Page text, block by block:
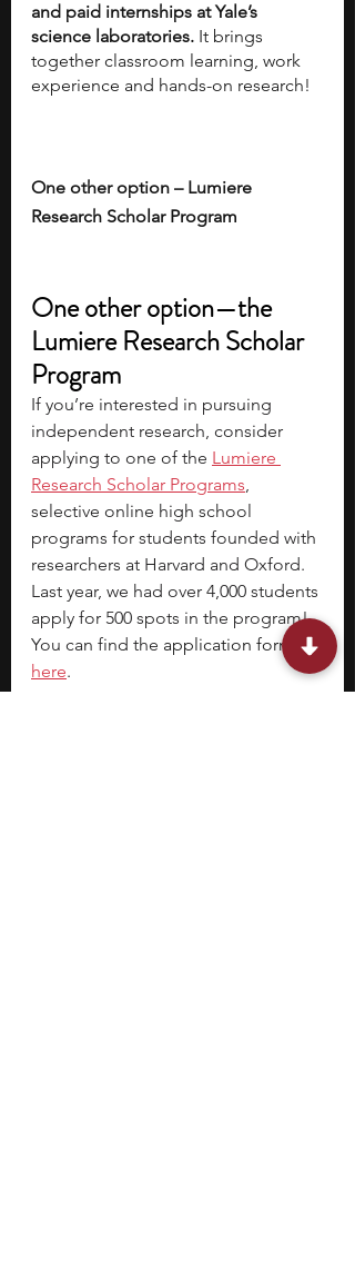
and paid internships at Yale’s
science laboratories. It brings
together classroom learning, work
experience and hands-on research!
One other option – Lumiere
Research Scholar Program
One other option—the
Lumiere Research Scholar
Program
If you’re interested in pursuing
independent research, consider
applying to one of the Lumiere
Research Scholar Programs,
selective online high school
programs for students founded with
researchers at Harvard and Oxford.
Last year, we had over 4,000 students
apply for 500 spots in the program!
You can find the application form
here.